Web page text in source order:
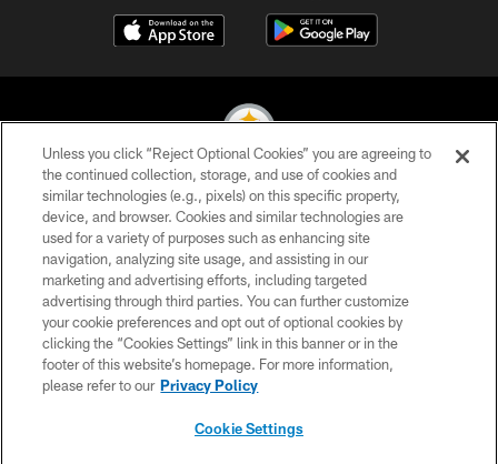
© 2026 Pittsburgh Steelers. All Rights Reserved
PRIVACY POLICY
TERMS OF USE
ACCESSIBILITY
CONTACT US
SITE MAP
Unless you click “Reject Optional Cookies” you are agreeing to
the continued collection, storage, and use of cookies and
similar technologies (e.g., pixels) on this specific property,
device, and browser. Cookies and similar technologies are
used for a variety of purposes such as enhancing site
navigation, analyzing site usage, and assisting in our
marketing and advertising efforts, including targeted
advertising through third parties. You can further customize
your cookie preferences and opt out of optional cookies by
clicking the “Cookies Settings” link in this banner or in the
footer of this website’s homepage. For more information,
please refer to our Privacy Policy
Cookie Settings